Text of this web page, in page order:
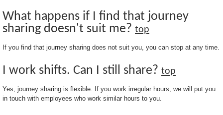
What happens if I find that journey
sharing doesn't suit me? top
If you find that journey sharing does not suit you, you can stop at any time.
I work shifts. Can I still share? top
Yes, journey sharing is flexible. If you work irregular hours, we will put you
in touch with employees who work similar hours to you.